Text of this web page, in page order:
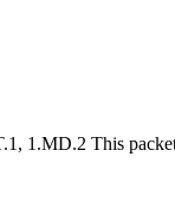
1.MD.2 This